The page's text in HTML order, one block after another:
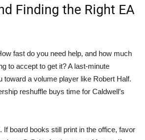
Finding the Right EA
fast do you need help, and how much
to accept to get it? A last-minute
toward a volume player like Robert Half.
reshuffle buys time for Caldwell’s
If board books still print in the office, favor